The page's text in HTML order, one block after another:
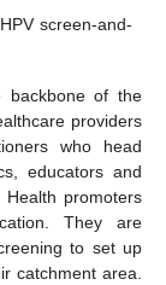
screen-and-
backbone of the
providers
who head
educators and
promoters
They are
to set up
catchment area.